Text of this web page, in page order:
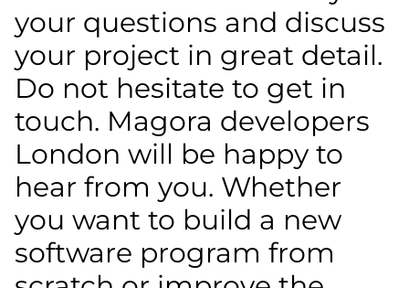
your questions and discuss
your project in great detail.
Do not hesitate to get in
touch. Magora developers
London will be happy to
hear from you. Whether
you want to build a new
software program from